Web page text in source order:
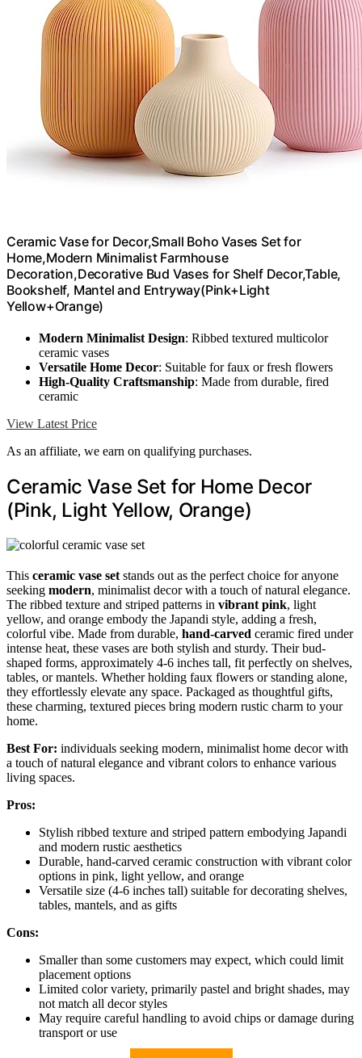
Ceramic Vase for Decor,Small Boho Vases Set for
Home,Modern Minimalist Farmhouse
Decoration,Decorative Bud Vases for Shelf Decor,Table,
Bookshelf, Mantel and Entryway(Pink+Light
Yellow+Orange)
Modern Minimalist Design: Ribbed textured multicolor
ceramic vases
Versatile Home Decor: Suitable for faux or fresh flowers
High-Quality Craftsmanship: Made from durable, fired
ceramic
View Latest Price
As an affiliate, we earn on qualifying purchases.
Ceramic Vase Set for Home Decor
(Pink, Light Yellow, Orange)
This ceramic vase set stands out as the perfect choice for anyone
seeking modern, minimalist decor with a touch of natural elegance.
The ribbed texture and striped patterns in vibrant pink, light
yellow, and orange embody the Japandi style, adding a fresh,
colorful vibe. Made from durable, hand-carved ceramic fired under
intense heat, these vases are both stylish and sturdy. Their bud-
shaped forms, approximately 4-6 inches tall, fit perfectly on shelves,
tables, or mantels. Whether holding faux flowers or standing alone,
they effortlessly elevate any space. Packaged as thoughtful gifts,
these charming, textured pieces bring modern rustic charm to your
home.
Best For: individuals seeking modern, minimalist home decor with
a touch of natural elegance and vibrant colors to enhance various
living spaces.
Pros:
Stylish ribbed texture and striped pattern embodying Japandi
and modern rustic aesthetics
Durable, hand-carved ceramic construction with vibrant color
options in pink, light yellow, and orange
Versatile size (4-6 inches tall) suitable for decorating shelves,
tables, mantels, and as gifts
Cons:
Smaller than some customers may expect, which could limit
placement options
Limited color variety, primarily pastel and bright shades, may
not match all decor styles
May require careful handling to avoid chips or damage during
transport or use